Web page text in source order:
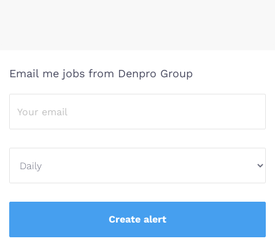
Email me jobs from Denpro Group